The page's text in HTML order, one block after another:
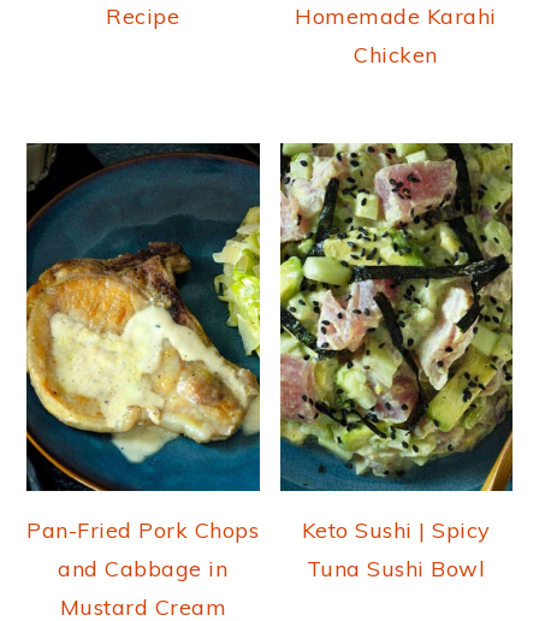
Recipe
Homemade Karahi
Chicken
Pan-Fried Pork Chops
and Cabbage in
Mustard Cream
Keto Sushi | Spicy
Tuna Sushi Bowl